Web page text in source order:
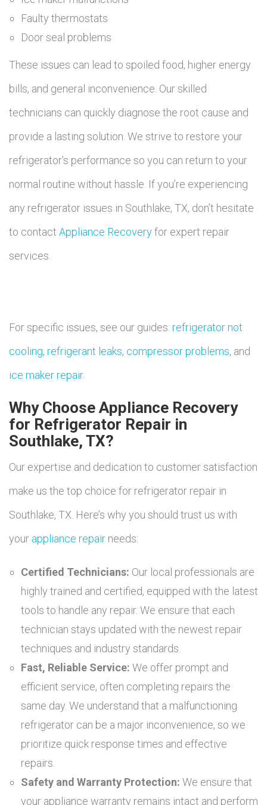
Faulty thermostats
Door seal problems
These issues can lead to spoiled food, higher energy
bills, and general inconvenience. Our skilled
technicians can quickly diagnose the root cause and
provide a lasting solution. We strive to restore your
refrigerator’s performance so you can return to your
normal routine without hassle. If you’re experiencing
any refrigerator issues in Southlake, TX, don’t hesitate
to contact Appliance Recoveryfor expert repair
services.
For specific issues, see our guides: refrigerator not
cooling, refrigerant leaks, compressor problems, and
ice maker repair.
Why Choose Appliance Recovery
for Refrigerator Repair in
Southlake, TX?
Our expertise and dedication to customer satisfaction
make us the top choice for refrigerator repair in
Southlake, TX. Here’s why you should trust us with
your appliance repair needs:
Certified Technicians: Our local professionals are
highly trained and certified, equipped with the latest
tools to handle any repair. We ensure that each
technician stays updated with the newest repair
techniques and industry standards.
Fast, Reliable Service: We offer prompt and
efficient service, often completing repairs the
same day. We understand that a malfunctioning
refrigerator can be a major inconvenience, so we
prioritize quick response times and effective
repairs.
Safety and Warranty Protection: We ensure that
your appliance warranty remains intact and perform